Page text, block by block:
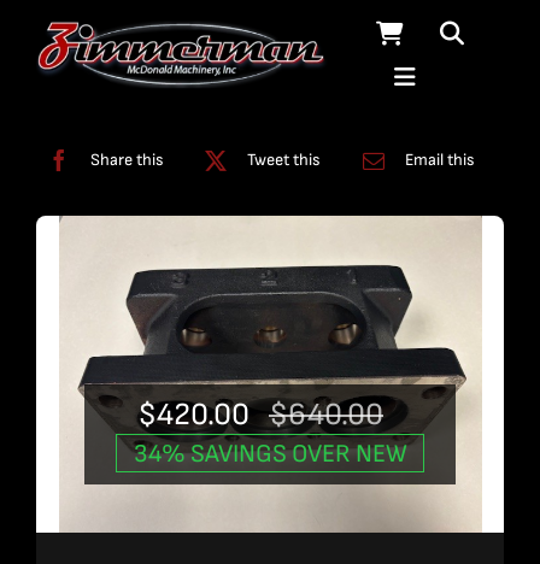
Share this Tweet this Email this
$640.00Original
price
was:
$640.00.
$420.00
Current
price
$420.00.
34% SAVINGS OVER NEW